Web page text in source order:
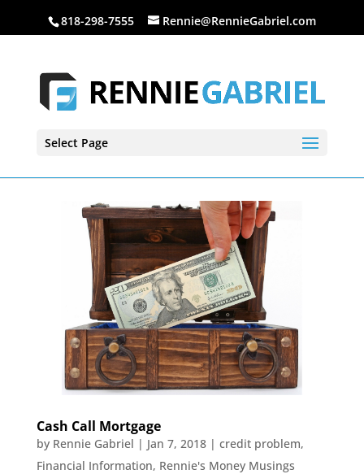
818-298-7555 Rennie@RennieGabriel.com
Select Page
Cash Call Mortgage
by Rennie Gabriel | Jan 7, 2018| credit problem,
Financial Information, Rennie's Money Musings